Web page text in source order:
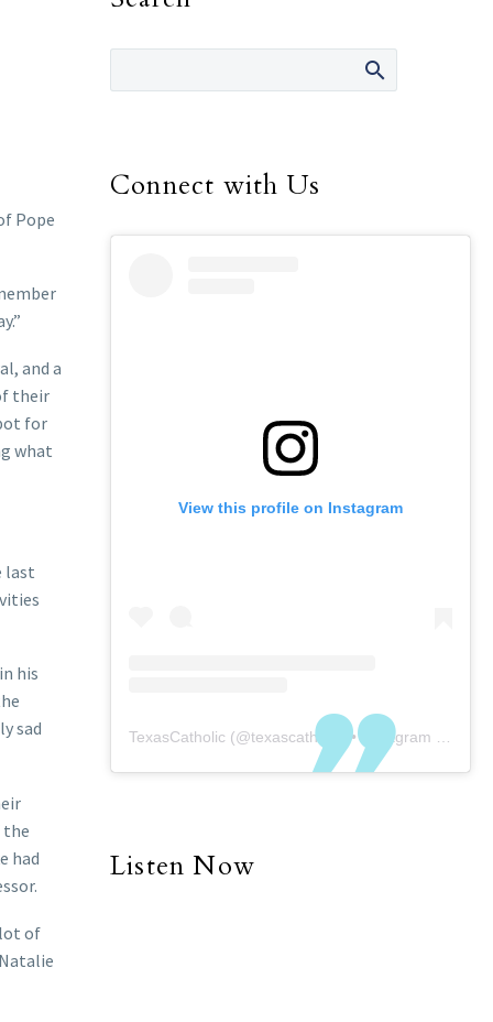
Pope
and a
their
for
what
last
his
sad
the
had
lot of
Connect with Us
View this profile on Instagram
TexasCatholic (@texascatholic ) • Instagram photos and videos
Listen Now